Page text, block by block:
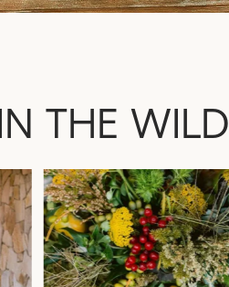
THE WILD